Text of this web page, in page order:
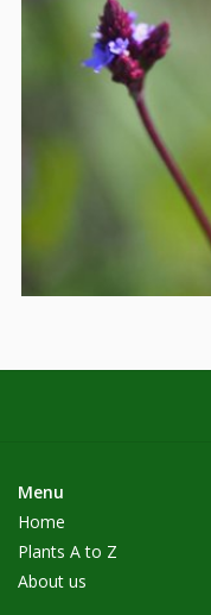
Menu
Home
Plants A to Z
About us